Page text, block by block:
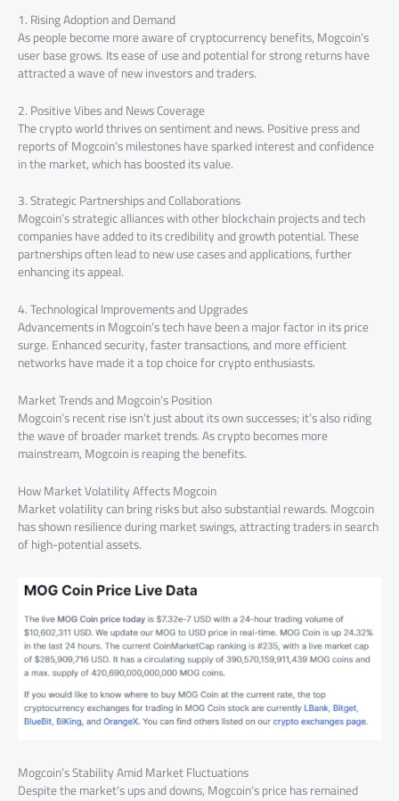
1. Rising Adoption and Demand
As people become more aware of cryptocurrency benefits, Mogcoin’s
user base grows. Its ease of use and potential for strong returns have
attracted a wave of new investors and traders.
2. Positive Vibes and News Coverage
The crypto world thrives on sentiment and news. Positive press and
reports of Mogcoin’s milestones have sparked interest and confidence
in the market, which has boosted its value.
3. Strategic Partnerships and Collaborations
Mogcoin’s strategic alliances with other blockchain projects and tech
companies have added to its credibility and growth potential. These
partnerships often lead to new use cases and applications, further
enhancing its appeal.
4. Technological Improvements and Upgrades
Advancements in Mogcoin’s tech have been a major factor in its price
surge. Enhanced security, faster transactions, and more efficient
networks have made it a top choice for crypto enthusiasts.
Market Trends and Mogcoin’s Position
Mogcoin’s recent rise isn’t just about its own successes; it’s also riding
the wave of broader market trends. As crypto becomes more
mainstream, Mogcoin is reaping the benefits.
How Market Volatility Affects Mogcoin
Market volatility can bring risks but also substantial rewards. Mogcoin
has shown resilience during market swings, attracting traders in search
of high-potential assets.
Mogcoin’s Stability Amid Market Fluctuations
Despite the market’s ups and downs, Mogcoin’s price has remained